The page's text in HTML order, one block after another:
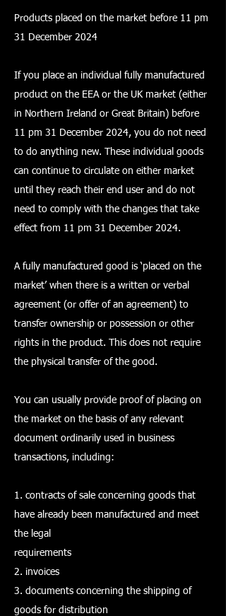
Products placed on the market before 11 pm
31 December 2024
If you place an individual fully manufactured
product on the EEA or the UK market (either
in Northern Ireland or Great Britain) before
11 pm 31 December 2024, you do not need
to do anything new. These individual goods
can continue to circulate on either market
until they reach their end user and do not
need to comply with the changes that take
effect from 11 pm 31 December 2024.
A fully manufactured good is ‘placed on the
market’ when there is a written or verbal
agreement (or offer of an agreement) to
transfer ownership or possession or other
rights in the product. This does not require
the physical transfer of the good.
You can usually provide proof of placing on
the market on the basis of any relevant
document ordinarily used in business
transactions, including:
1. contracts of sale concerning goods that
have already been manufactured and meet
the legal
requirements
2. invoices
3. documents concerning the shipping of
goods for distribution